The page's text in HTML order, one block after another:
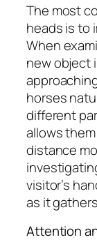
The most
heads is to
When
new object
horses
different
allows
distance
visitor’s
as it
Attention